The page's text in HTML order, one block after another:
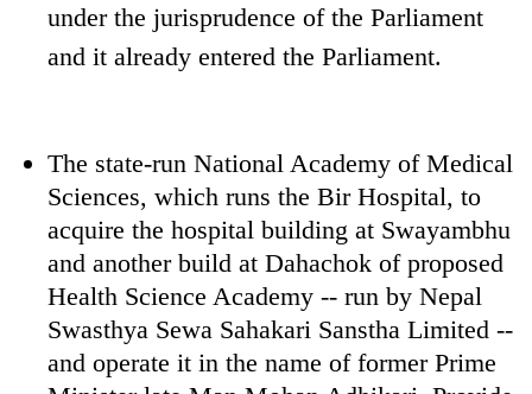
under the jurisprudence of the Parliament
and it already entered the Parliament.
The state-run National Academy of Medical
Sciences, which runs the Bir Hospital, to
acquire the hospital building at Swayambhu
and another build at Dahachok of proposed
Health Science Academy -- run by Nepal
Swasthya Sewa Sahakari Sanstha Limited --
and operate it in the name of former Prime